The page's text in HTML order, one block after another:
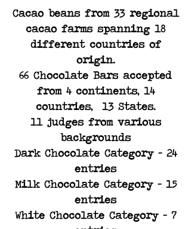
Cacao beans from 33 regional
cacao farms spanning 18
different countries of
origin.​
66 Chocolate Bars accepted
from 4 continents, 14
countries, 13 States.​
11 judges from various
backgrounds​
Dark Chocolate Category - 24
entries​
Milk Chocolate Category - 15
entries​
White Chocolate Category - 7